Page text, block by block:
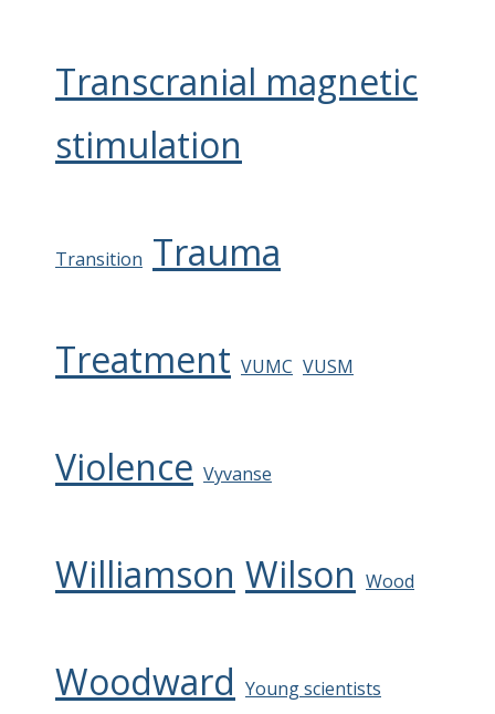
Transcranial magnetic
stimulation
Transition Trauma
Treatment VUMC VUSM
Violence Vyvanse
Williamson Wilson Wood
Woodward Young scientists